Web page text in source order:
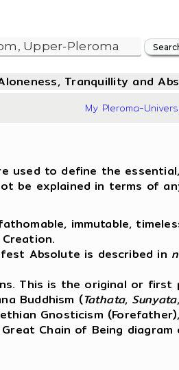
Tranquillity and
My Pleroma-
used to define the
be explained in terms of
immutable,
Absolute is described in
This is the original or first
Buddhism (Tathata, Sunyata
Gnosticism
Chain of Being